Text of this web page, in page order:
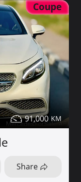
Coupe
91,000
Share